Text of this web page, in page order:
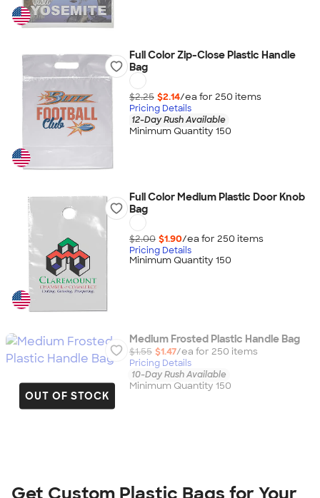
Full Color Zip-Close Plastic Handle
Bag
$2.25 $2.14/ea for 250 items
Pricing Details
12-Day Rush Available
Minimum Quantity 150
Full Color Medium Plastic Door Knob
Bag
$2.00 $1.90/ea for 250 items
Pricing Details
Minimum Quantity 150
OUT OF STOCK
Medium Frosted Plastic Handle Bag
$1.55 $1.47/ea for 250 items
Pricing Details
10-Day Rush Available
Minimum Quantity 150
Get Custom Plastic Bags for Your